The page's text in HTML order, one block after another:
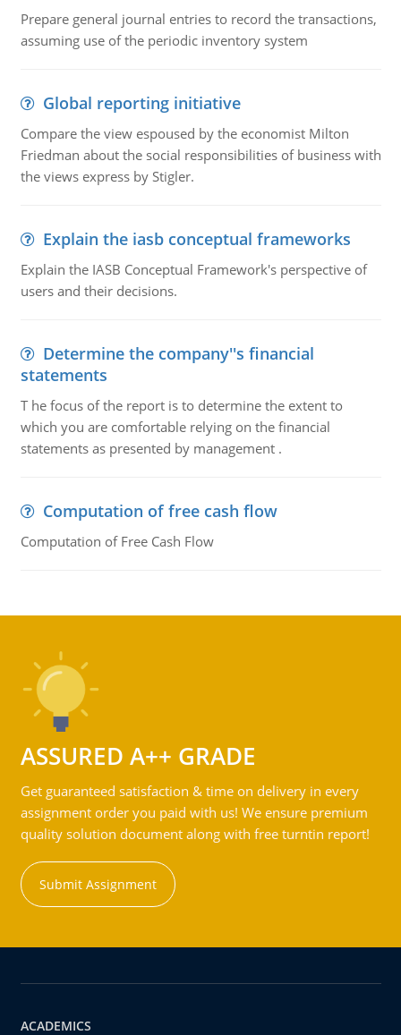
Prepare general journal entries to record the transactions,
assuming use of the periodic inventory system
Global reporting initiative
Compare the view espoused by the economist Milton
Friedman about the social responsibilities of business with
the views express by Stigler.
Explain the iasb conceptual frameworks
Explain the IASB Conceptual Framework's perspective of
users and their decisions.
Determine the company''s financial
statements
T he focus of the report is to determine the extent to
which you are comfortable relying on the financial
statements as presented by management .
Computation of free cash flow
Computation of Free Cash Flow
ASSURED A++ GRADE
Get guaranteed satisfaction & time on delivery in every
assignment order you paid with us! We ensure premium
quality solution document along with free turntin report!
Submit Assignment
ACADEMICS